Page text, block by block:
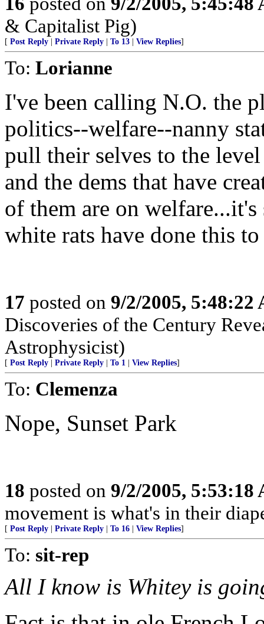
& Capitalist Pig)
[ Post Reply Private Reply To 13 View Replies]
To: Lorianne
I've been calling N.O. the
politics--welfare--nanny
pull their selves to the
and the dems that have
of them are on
white rats have done this to
17 posted on 9/2/2005, 5:48:22
Discoveries of the Century
Astrophysicist)
[ Post Reply Private Reply To 1 View Replies]
To: Clemenza
Nope, Sunset Park
18 posted on 9/2/2005, 5:53:18
movement is what's in their
[ Post Reply Private Reply To 16 View Replies]
To: sit-rep
All I know is Whitey is